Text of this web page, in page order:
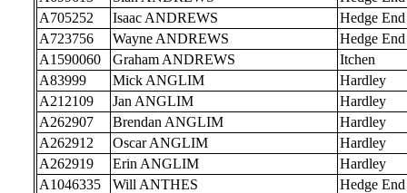
A705252
Isaac ANDREWS
Hedge End
A723756
Wayne ANDREWS
Hedge End
A1590060
Graham ANDREWS
Itchen
A83999
Mick ANGLIM
Hardley
A212109
Jan ANGLIM
Hardley
A262907
Brendan ANGLIM
Hardley
A262912
Oscar ANGLIM
Hardley
A262919
Erin ANGLIM
Hardley
A1046335
Will ANTHES
Hedge End